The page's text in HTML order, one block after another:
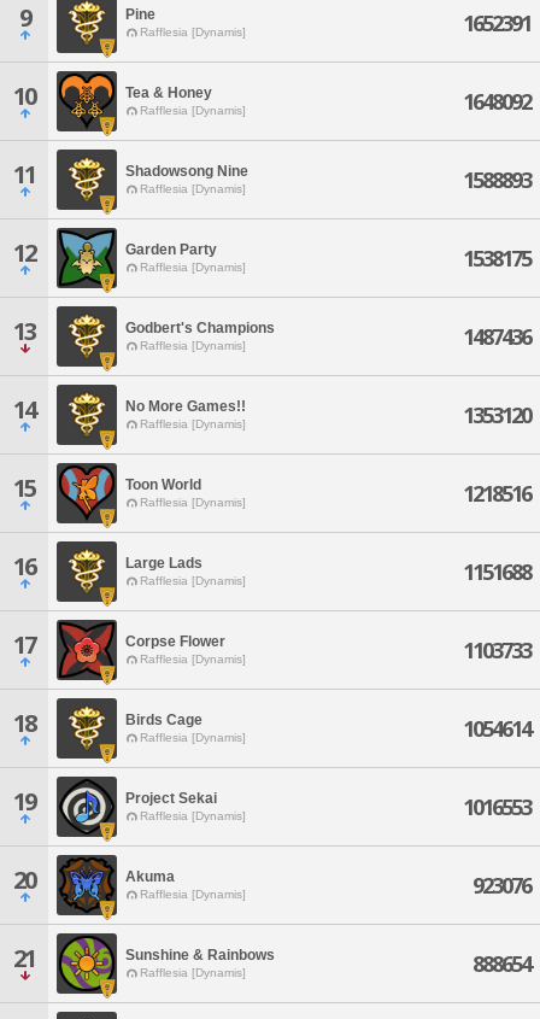
9 Pine
Rafflesia [Dynamis] 1652391
10 Tea & Honey
Rafflesia [Dynamis] 1648092
11 Shadowsong Nine
Rafflesia [Dynamis] 1588893
12 Garden Party
Rafflesia [Dynamis] 1538175
13 Godbert's Champions
Rafflesia [Dynamis] 1487436
14 No More Games!!
Rafflesia [Dynamis] 1353120
15 Toon World
Rafflesia [Dynamis] 1218516
16 Large Lads
Rafflesia [Dynamis] 1151688
17 Corpse Flower
Rafflesia [Dynamis] 1103733
18 Birds Cage
Rafflesia [Dynamis] 1054614
19 Project Sekai
Rafflesia [Dynamis] 1016553
20 Akuma
Rafflesia [Dynamis] 923076
21 Sunshine & Rainbows
Rafflesia [Dynamis] 888654